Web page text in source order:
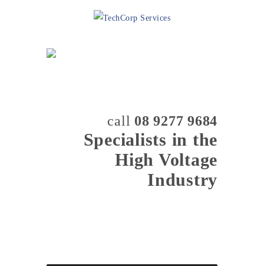
call 08 9277 9684
Specialists in the
High Voltage
Industry